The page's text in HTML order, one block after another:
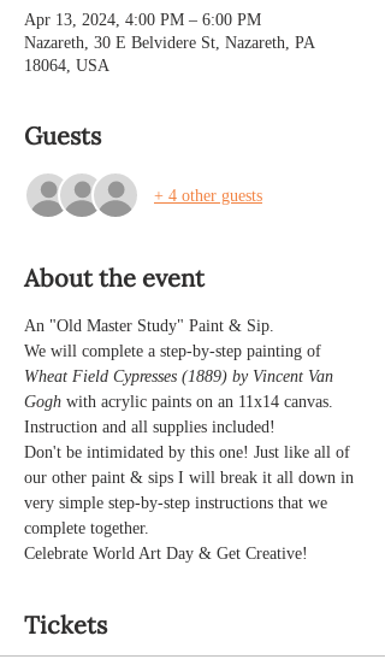
Apr 13, 2024, 4:00 PM – 6:00 PM
Nazareth, 30 E Belvidere St, Nazareth, PA
18064, USA
Guests
+ 4 other guests
About the event
An "Old Master Study" Paint & Sip.
We will complete a step-by-step painting of
Wheat Field Cypresses (1889) by Vincent Van
Gogh with acrylic paints on an 11x14 canvas.
Instruction and all supplies included!
Don't be intimidated by this one! Just like all of
our other paint & sips I will break it all down in
very simple step-by-step instructions that we
complete together.
Celebrate World Art Day & Get Creative!
Tickets